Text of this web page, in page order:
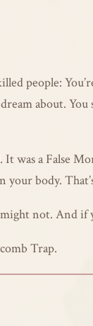
killed people:
about.
It was a False
body.
not. And
Trap.